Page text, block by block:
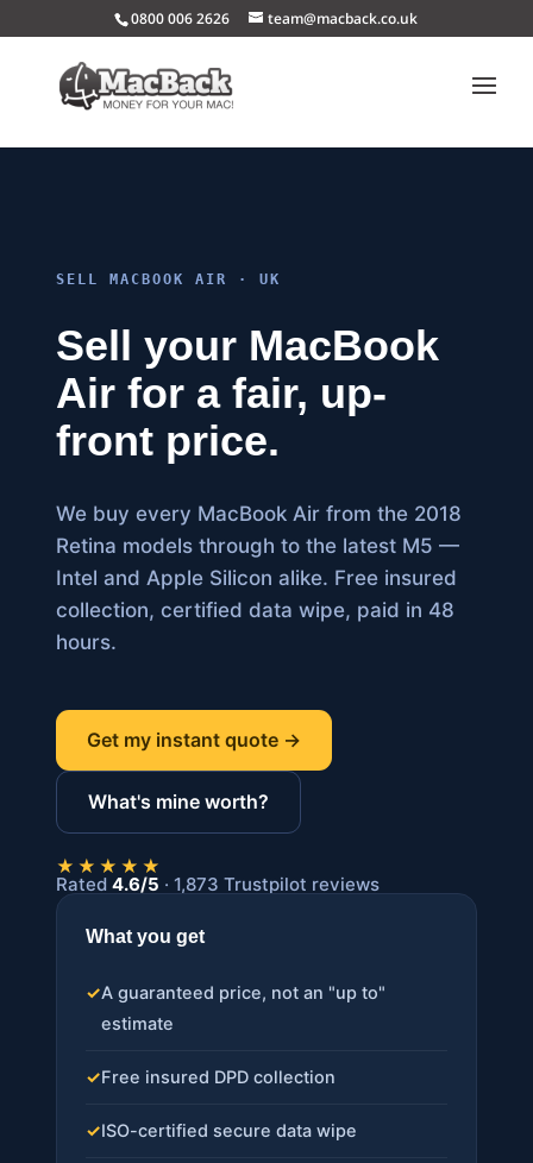
0800 006 2626 team@macback.co.uk
SELL MACBOOK AIR · UK
Sell your MacBook
Air for a fair, up-
front price.
We buy every MacBook Air from the 2018
Retina models through to the latest M5 —
Intel and Apple Silicon alike. Free insured
collection, certified data wipe, paid in 48
hours.
Get my instant quote →
What's mine worth?
★★★★★
Rated4.6/5 · 1,873 Trustpilot reviews
What you get
✓A guaranteed price, not an "up to"
estimate
✓Free insured DPD collection
✓ISO-certified secure data wipe